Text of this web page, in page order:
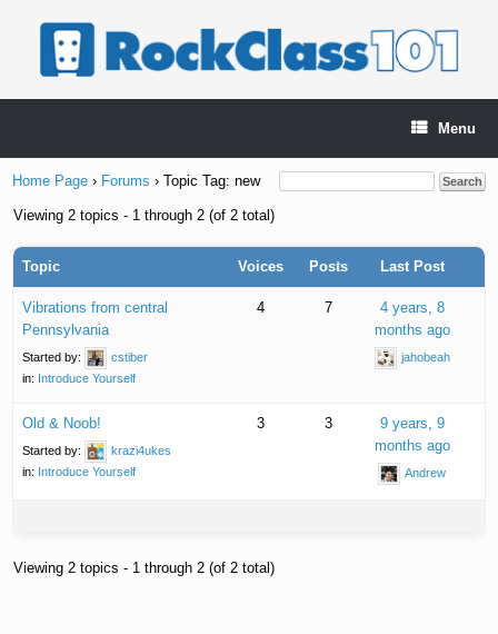
Menu
Home Page › Forums › Topic Tag: new
Viewing 2 topics - 1 through 2 (of 2 total)
Topic Voices Posts Last Post
Vibrations from central
Pennsylvania
Started by:
cstiber
in: Introduce Yourself
4 7
4 years, 8
months ago
jahobeah
Old & Noob!
Started by:
krazi4ukes
in: Introduce Yourself
3 3
9 years, 9
months ago
Andrew
Viewing 2 topics - 1 through 2 (of 2 total)